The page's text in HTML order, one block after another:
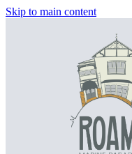
Skip to main content